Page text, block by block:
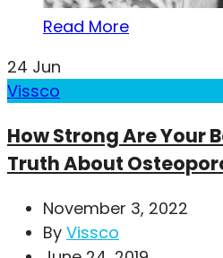
Read More
24 Jun
Vissco
How Strong Are Your
Truth About
November 3, 2022
By Vissco